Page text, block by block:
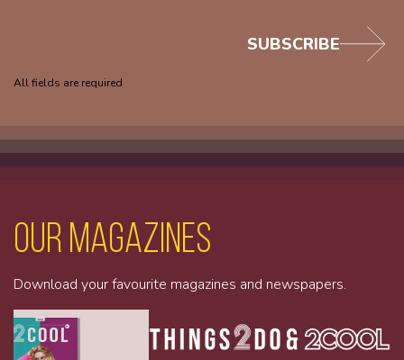
All fields are required
SUBSCRIBE
Our magazines
Download your favourite magazines and newspapers.